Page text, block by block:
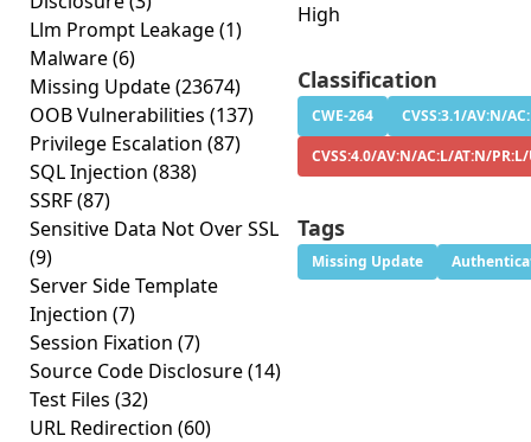
Llm Prompt Leakage(1)
Malware(6)
Missing Update(23674)
OOB Vulnerabilities (137)
Privilege Escalation (87)
SQL Injection (838)
SSRF(87)
Sensitive Data Not Over SSL
(9)
Server Side Template
Injection (7)
Session Fixation (7)
Source Code Disclosure(14)
Test Files (32)
URL Redirection (60)
High
Classification
CWE-264
CVSS:3.1/AV:N/
CVSS:4.0/AV:N/AC:L/AT:N/
Tags
Missing Update